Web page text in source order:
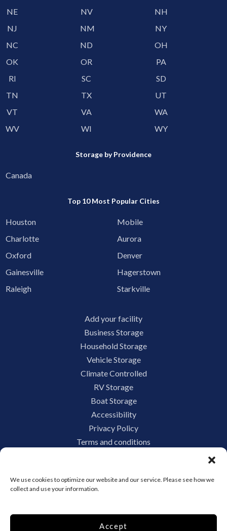
We use cookies to optimize our website and our service. Please see how we
collect and use your information.
Accept
NE
NV
NH
NJ
NM
NY
NC
ND
OH
OK
OR
PA
RI
SC
SD
TN
TX
UT
VT
VA
WA
WV
WI WY
Storage by Providence
Canada
Top 10 Most Popular Cities
Houston
Mobile
Charlotte
Aurora
Oxford
Denver
Gainesville
Hagerstown
Raleigh
Starkville
Add your facility
Business Storage
Household Storage
Vehicle Storage
Climate Controlled
RV Storage
Boat Storage
Accessibility
Privacy Policy
Terms and conditions